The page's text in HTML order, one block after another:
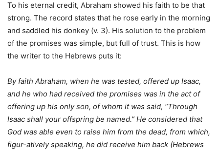
To his eternal credit, Abraham showed his faith to be that
strong. The record states that he rose early in the morning
and saddled his donkey (v. 3). His solution to the problem
of the promises was simple, but full of trust. This is how
the writer to the Hebrews puts it:
By faith Abraham, when he was tested, offered up Isaac,
and he who had received the promises was in the act of
offering up his only son, of whom it was said, “Through
Isaac shall your offspring be named.” He considered that
God was able even to raise him from the dead, from which,
figur-atively speaking, he did receive him back (Hebrews